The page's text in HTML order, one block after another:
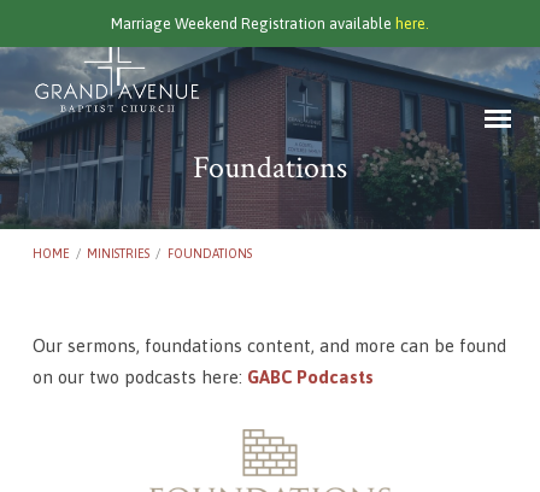
Marriage Weekend Registration available here.
Foundations
HOME / MINISTRIES / FOUNDATIONS
Foundations
Our sermons, foundations content, and more can be found
on our two podcasts here: GABC Podcasts